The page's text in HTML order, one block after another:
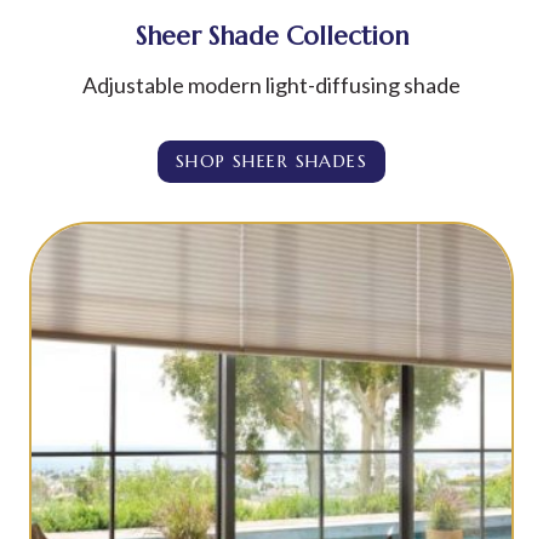
Sheer Shade Collection
Adjustable modern light-diffusing shade
SHOP SHEER SHADES